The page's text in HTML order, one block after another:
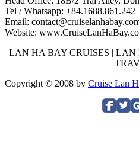
Tel / Whatsapp: +84.1688.861.242
Email:
Website:
LAN HA BAY CRUISES |
Copyright © 2008 by Cruise Lan